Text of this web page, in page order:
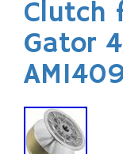
Clutch
Gator